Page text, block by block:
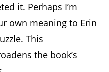
it. Perhaps I’m
own meaning to Erin
This
the book’s